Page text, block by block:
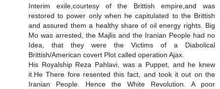
Interim exile,courtesy of the Brittish empire,and was
restored to power only when he capitulated to the Brittish
and assured them a healthy share of oil energy rights. Big
Mo was arrested, the Majlis and the Iranian People had no
Idea, that they were the Victims of a Diabolical
Brittish/American covert Plot called operation Ajax.
His Royalship Reza Pahlavi, was a Puppet, and he knew
it.He There fore resented this fact, and took it out on the
Iranian People. Hence the White Revolution. A poor